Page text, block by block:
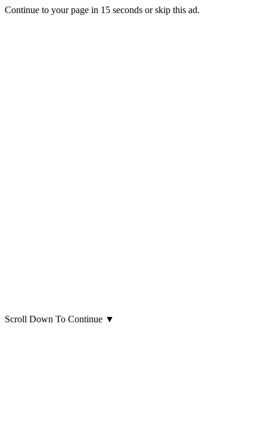
Continue to your page in 15 seconds orskip this ad.
Scroll Down To Continue ▼